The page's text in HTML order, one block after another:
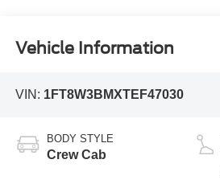
Vehicle Information
VIN: 1FT8W3BMXTEF47030
BODY STYLE
Crew Cab